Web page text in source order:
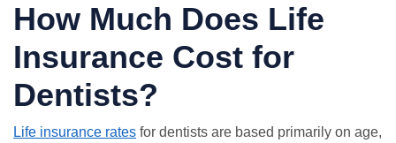
How Much Does Life
Insurance Cost for
Dentists?
Life insurance rates for dentists are based primarily on age,